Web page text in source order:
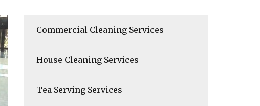
Commercial Cleaning Services
House Cleaning Services
Tea Serving Services